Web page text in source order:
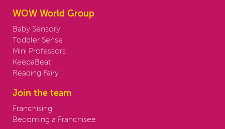
WOW World Group
Baby Sensory
Toddler Sense
Mini Professors
KeepaBeat
Reading Fairy
Join the team
Franchising
Becoming a Franchisee